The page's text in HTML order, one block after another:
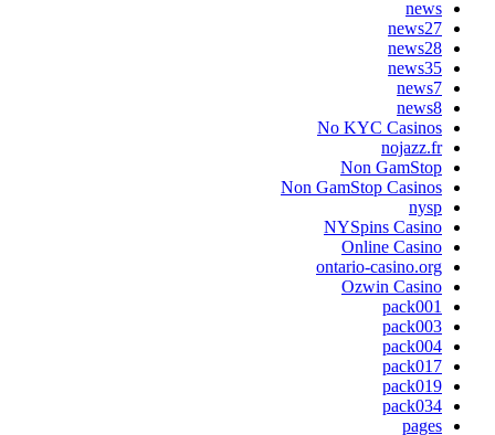
No KYC
Non
Non GamStop
NYSpins
Online
ontario-
Ozwin